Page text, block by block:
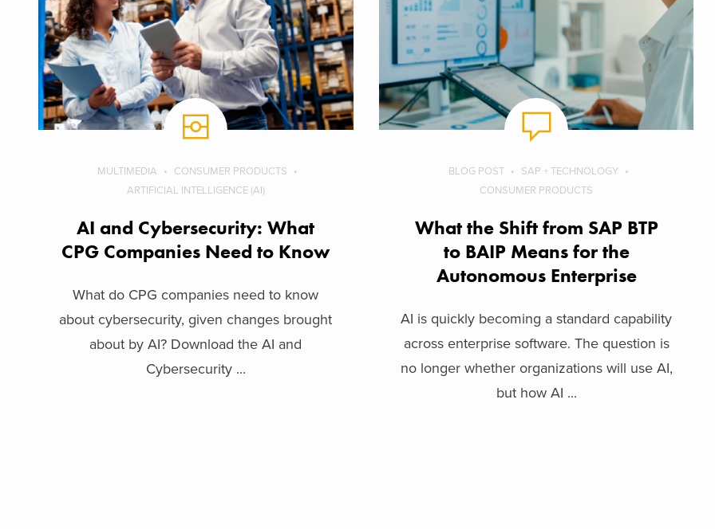
MULTIMEDIA
CONSUMER PRODUCTS
ARTIFICIAL INTELLIGENCE (AI)
AI and Cybersecurity: What
CPG Companies Need to Know
What do CPG companies need to know
about cybersecurity, given changes brought
about by AI? Download the AI and
Cybersecurity ...
BLOG POST
SAP + TECHNOLOGY
CONSUMER PRODUCTS
What the Shift from SAP BTP
to BAIP Means for the
Autonomous Enterprise
AI is quickly becoming a standard capability
across enterprise software. The question is
no longer whether organizations will use AI,
but how AI ...